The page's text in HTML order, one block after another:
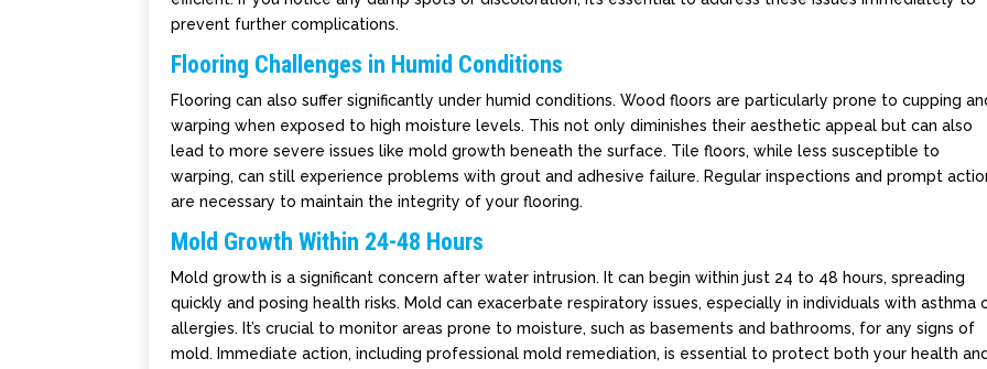
prevent further complications.
Flooring Challenges in Humid Conditions
Flooring can also suffer significantly under humid conditions. Wood floors are particularly prone to cupping
warping when exposed to high moisture levels. This not only diminishes their aesthetic appeal but can also
lead to more severe issues like mold growth beneath the surface. Tile floors, while less susceptible to
warping, can still experience problems with grout and adhesive failure. Regular inspections and prompt
are necessary to maintain the integrity of your flooring.
Mold Growth Within 24-48 Hours
Mold growth is a significant concern after water intrusion. It can begin within just 24 to 48 hours, spreading
quickly and posing health risks. Mold can exacerbate respiratory issues, especially in individuals with asthma
allergies. It’s crucial to monitor areas prone to moisture, such as basements and bathrooms, for any signs of
mold. Immediate action, including professional mold remediation, is essential to protect both your health and